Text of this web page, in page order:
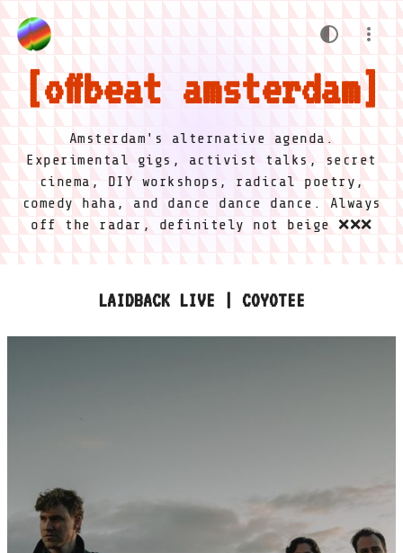
offbeat amsterdam
Amsterdam's alternative agenda.
Experimental gigs, activist talks, secret
cinema, DIY workshops, radical poetry,
comedy haha, and dance dance dance. Always
off the radar, definitely not beige ❌❌❌
LAIDBACK LIVE | COYOTEE